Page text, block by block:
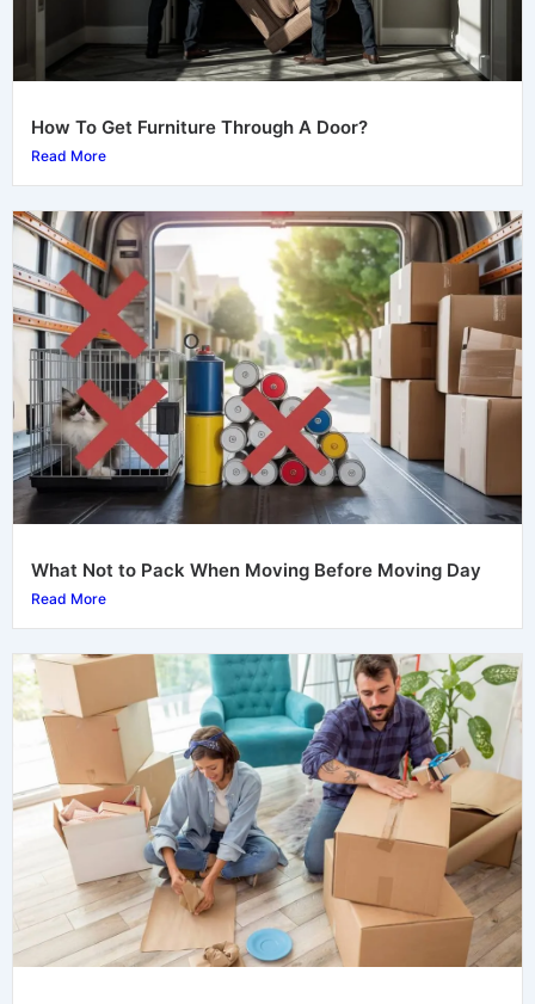
How To Get Furniture Through A Door?
Read More
What Not to Pack When Moving Before Moving Day
Read More